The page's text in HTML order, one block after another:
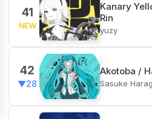
41
NEW
Kanary
Rin
yuzy
42
▼28
Akotoba /
Sasuke